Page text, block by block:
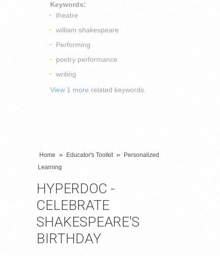
Keywords:
theatre
william shakespeare
Performing
poetry performance
writing
View 1 more related keywords.
Home » Educator's Toolkit »
Personalized
Learning
HYPERDOC -
CELEBRATE
SHAKESPEARE'S
BIRTHDAY